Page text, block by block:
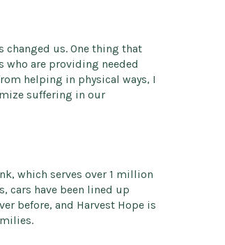
us. One thing that
are providing needed
helping in physical ways, I
suffering in our
which serves over 1 million
cars have been lined up
before, and Harvest Hope is